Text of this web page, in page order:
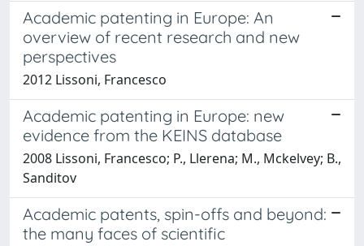
Academic patenting in Europe: An
overview of recent research and new
perspectives
2012 Lissoni, Francesco
Academic patenting in Europe: new
evidence from the KEINS database
2008 Lissoni, Francesco; P., Llerena; M., Mckelvey; B.,
Sanditov
Academic patents, spin-offs and beyond:
the many faces of scientific